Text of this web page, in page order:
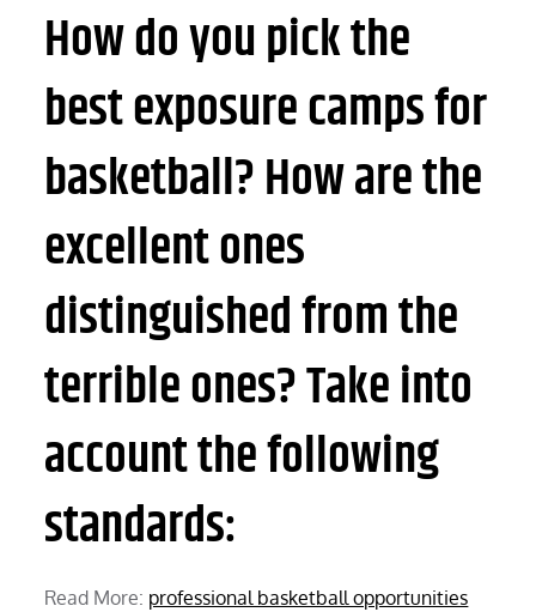
How do you pick the
best exposure camps for
basketball? How are the
excellent ones
distinguished from the
terrible ones? Take into
account the following
standards:
Read More: professional basketball opportunities